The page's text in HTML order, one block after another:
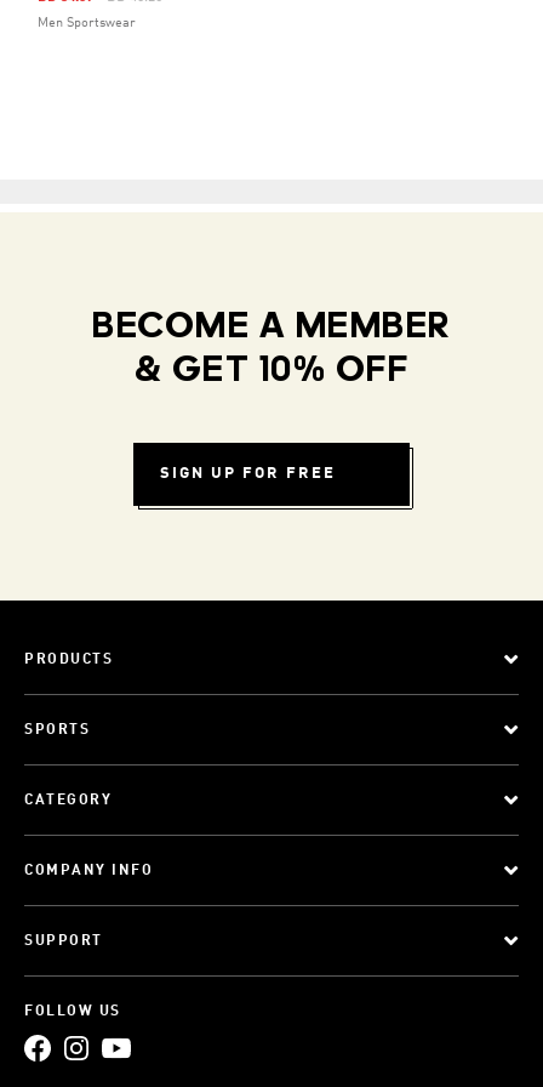
Men Sportswear
BECOME A MEMBER
& GET 10% OFF
SIGN UP FOR FREE
PRODUCTS
SPORTS
CATEGORY
COMPANY INFO
SUPPORT
FOLLOW US